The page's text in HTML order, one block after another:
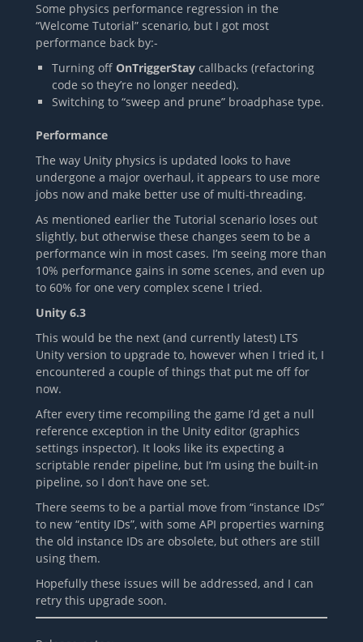
Some physics performance regression in the
“Welcome Tutorial” scenario, but I got most
performance back by:-
Turning off OnTriggerStay callbacks (refactoring
code so they’re no longer needed).
Switching to “sweep and prune” broadphase type.
Performance
The way Unity physics is updated looks to have
undergone a major overhaul, it appears to use more
jobs now and make better use of multi-threading.
As mentioned earlier the Tutorial scenario loses out
slightly, but otherwise these changes seem to be a
performance win in most cases. I’m seeing more than
10% performance gains in some scenes, and even up
to 60% for one very complex scene I tried.
Unity 6.3
This would be the next (and currently latest) LTS
Unity version to upgrade to, however when I tried it, I
encountered a couple of things that put me off for
now.
After every time recompiling the game I’d get a null
reference exception in the Unity editor (graphics
settings inspector). It looks like its expecting a
scriptable render pipeline, but I’m using the built-in
pipeline, so I don’t have one set.
There seems to be a partial move from “instance IDs”
to new “entity IDs”, with some API properties warning
the old instance IDs are obsolete, but others are still
using them.
Hopefully these issues will be addressed, and I can
retry this upgrade soon.